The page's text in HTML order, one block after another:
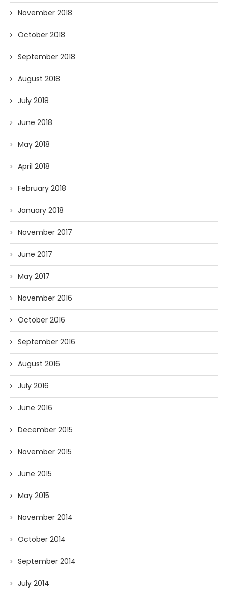
November 2018
October 2018
September 2018
August 2018
July 2018
June 2018
May 2018
April 2018
February 2018
January 2018
November 2017
June 2017
May 2017
November 2016
October 2016
September 2016
August 2016
July 2016
June 2016
December 2015
November 2015
June 2015
May 2015
November 2014
October 2014
September 2014
July 2014